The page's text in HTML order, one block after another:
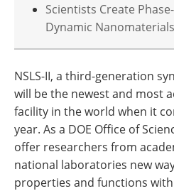
Scientists Create
Dynamic Nanomaterials
NSLS-II, a third-generation
will be the newest and most
facility in the world when it
year. As a DOE Office of
offer researchers from
national laboratories new
properties and functions